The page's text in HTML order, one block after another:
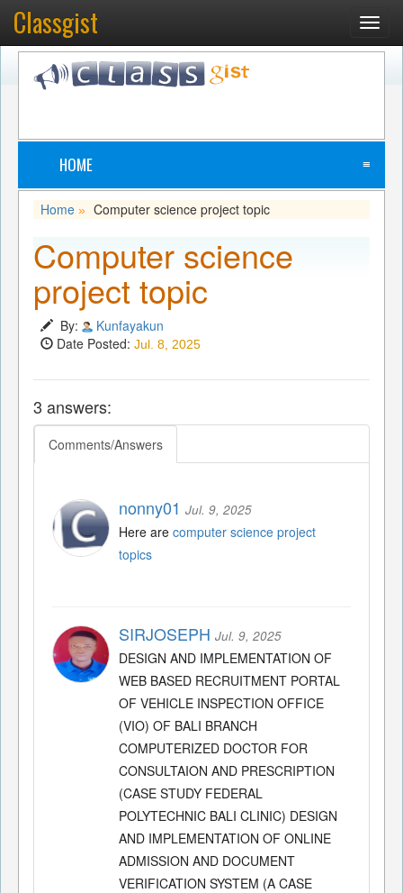
Classgist
HOME ≡
Home » Computer science project topic
Computer science
project topic
By:
Kunfayakun
Date Posted: Jul. 8, 2025
3 answers:
Comments/Answers
nonny01 Jul. 9, 2025
Here are computer science project
topics
SIRJOSEPH Jul. 9, 2025
DESIGN AND IMPLEMENTATION OF
WEB BASED RECRUITMENT PORTAL
OF VEHICLE INSPECTION OFFICE
(VIO) OF BALI BRANCH
COMPUTERIZED DOCTOR FOR
CONSULTAION AND PRESCRIPTION
(CASE STUDY FEDERAL
POLYTECHNIC BALI CLINIC) DESIGN
AND IMPLEMENTATION OF ONLINE
ADMISSION AND DOCUMENT
VERIFICATION SYSTEM (A CASE